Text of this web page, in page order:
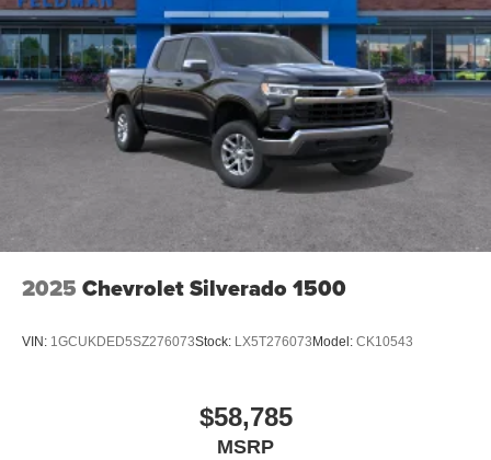
2025 Chevrolet Silverado 1500
VIN: 1GCUKDED5SZ276073Stock: LX5T276073Model: CK10543
$58,785
MSRP